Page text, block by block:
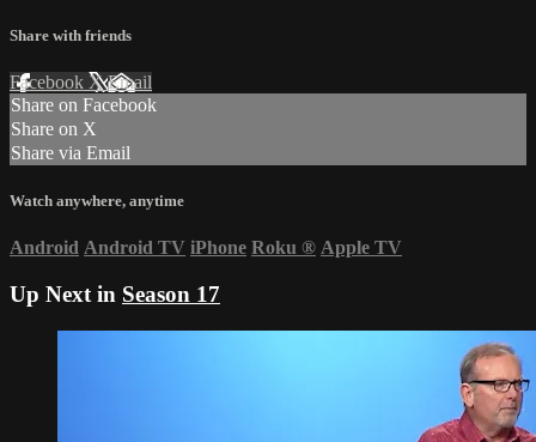
Share with friends
Facebook XEmail
Share on Facebook
Share on X
Share via Email
Watch anywhere, anytime
Android Android TV iPhone Roku ® Apple TV
Up Next in Season 17